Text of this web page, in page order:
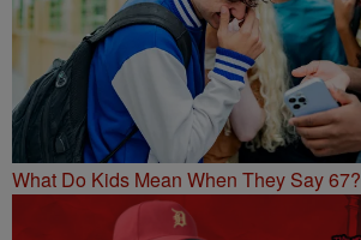
What Do Kids Mean When They Say 67?